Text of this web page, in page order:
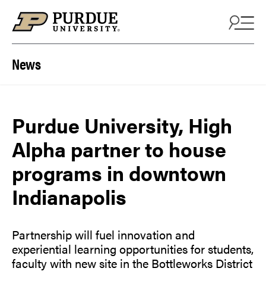
News
Purdue University, High
Alpha partner to house
programs in downtown
Indianapolis
Partnership will fuel innovation and
experiential learning opportunities for students,
faculty with new site in the Bottleworks District